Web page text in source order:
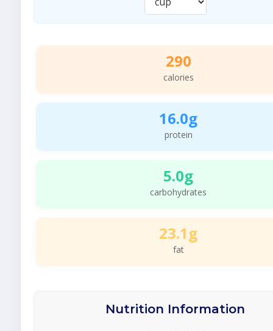
290
calories
16.0g
protein
5.0g
carbohydrates
23.1g
fat
Nutrition Information